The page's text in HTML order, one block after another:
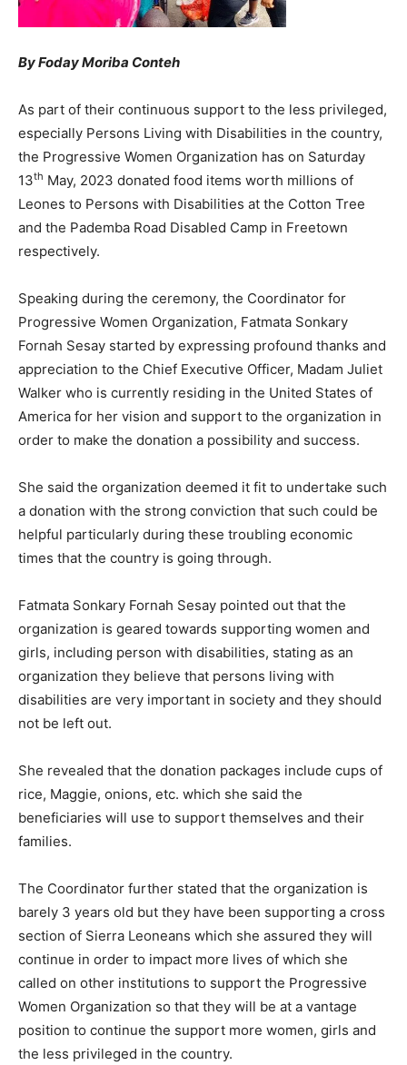
By Foday Moriba Conteh
As part of their continuous support to the less privileged,
especially Persons Living with Disabilities in the country,
the Progressive Women Organization has on Saturday
13th May, 2023 donated food items worth millions of
Leones to Persons with Disabilities at the Cotton Tree
and the Pademba Road Disabled Camp in Freetown
respectively.
Speaking during the ceremony, the Coordinator for
Progressive Women Organization, Fatmata Sonkary
Fornah Sesay started by expressing profound thanks and
appreciation to the Chief Executive Officer, Madam Juliet
Walker who is currently residing in the United States of
America for her vision and support to the organization in
order to make the donation a possibility and success.
She said the organization deemed it fit to undertake such
a donation with the strong conviction that such could be
helpful particularly during these troubling economic
times that the country is going through.
Fatmata Sonkary Fornah Sesay pointed out that the
organization is geared towards supporting women and
girls, including person with disabilities, stating as an
organization they believe that persons living with
disabilities are very important in society and they should
not be left out.
She revealed that the donation packages include cups of
rice, Maggie, onions, etc. which she said the
beneficiaries will use to support themselves and their
families.
The Coordinator further stated that the organization is
barely 3 years old but they have been supporting a cross
section of Sierra Leoneans which she assured they will
continue in order to impact more lives of which she
called on other institutions to support the Progressive
Women Organization so that they will be at a vantage
position to continue the support more women, girls and
the less privileged in the country.